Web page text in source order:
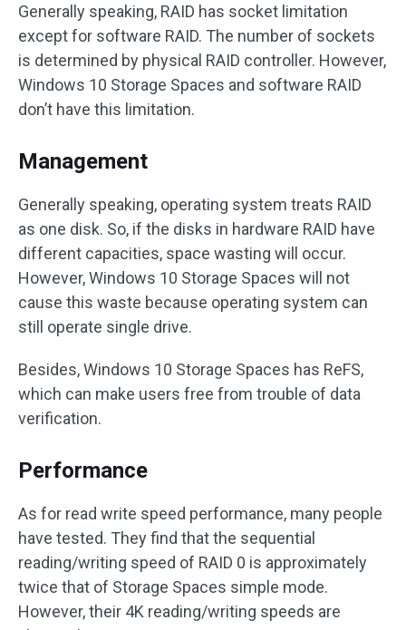
Generally speaking, RAID has socket limitation
except for software RAID. The number of sockets
is determined by physical RAID controller. However,
Windows 10 Storage Spaces and software RAID
don’t have this limitation.
Management
Generally speaking, operating system treats RAID
as one disk. So, if the disks in hardware RAID have
different capacities, space wasting will occur.
However, Windows 10 Storage Spaces will not
cause this waste because operating system can
still operate single drive.
Besides, Windows 10 Storage Spaces has ReFS,
which can make users free from trouble of data
verification.
Performance
As for read write speed performance, many people
have tested. They find that the sequential
reading/writing speed of RAID 0 is approximately
twice that of Storage Spaces simple mode.
However, their 4K reading/writing speeds are